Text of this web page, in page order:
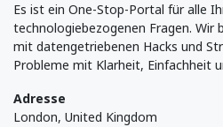
Es ist ein One-Stop-Portal für alle
technologiebezogenen Fragen. Wir
mit datengetriebenen Hacks und
Probleme mit Klarheit, Einfachheit
Adresse
London, United Kingdom